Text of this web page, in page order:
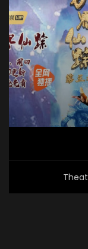
kuyunzy.com/
subtitle=""
content/uploads/
Poster.jpg"]